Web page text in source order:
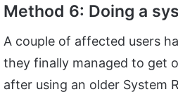
Method 6: Doing a
A couple of affected users
they finally managed to get
after using an older System